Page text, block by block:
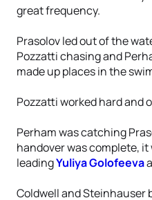
great frequency.
Prasolov led out of the
Pozzatti chasing and
made up places in the
Pozzatti worked hard and
Perham was catching
handover was complete, it
leadingYuliya Golofeeva
Coldwell and Steinhauser